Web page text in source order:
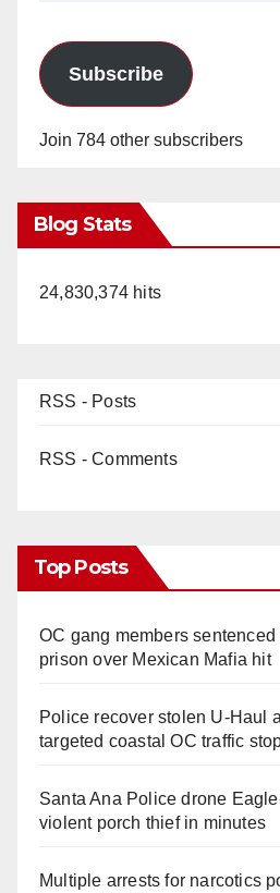
Subscribe
Join 784 other subscribers
Blog Stats
24,830,374 hits
RSS - Posts
RSS - Comments
Top Posts
OC gang members sentenced
prison over Mexican Mafia hit
Police recover stolen U-Haul
targeted coastal OC traffic
Santa Ana Police drone
violent porch thief in minutes
Multiple arrests for narcotics